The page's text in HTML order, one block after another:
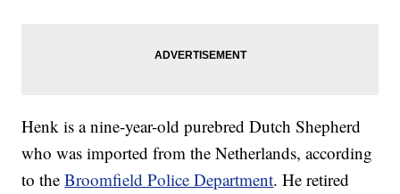
Henk is a nine-year-old purebred Dutch Shepherd
who was imported from the Netherlands, according
to theBroomfield Police Department. He retired